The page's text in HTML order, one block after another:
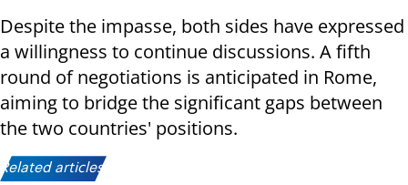
Despite the impasse, both sides have expressed
a willingness to continue discussions. A fifth
round of negotiations is anticipated in Rome,
aiming to bridge the significant gaps between
the two countries' positions.
Related articles: